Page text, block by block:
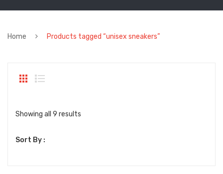
Home Products tagged “unisex sneakers”
Showing all 9 results
Sort By :